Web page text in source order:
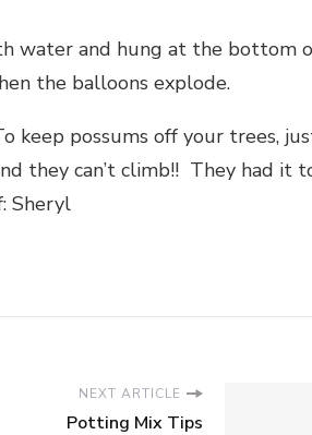
water and hung at the bottom
the balloons explode.
keep possums off your trees,
they can’t climb!! They had it
Sheryl
NEXT ARTICLE
Potting Mix Tips